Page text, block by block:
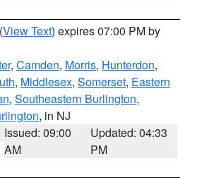
(View Text) expires 07:00 PM by
, Camden, Morris, Hunterdon,
, Middlesex, Somerset, Eastern
, Southeastern Burlington,
, in NJ
Issued: 09:00
AM
Updated: 04:33
PM